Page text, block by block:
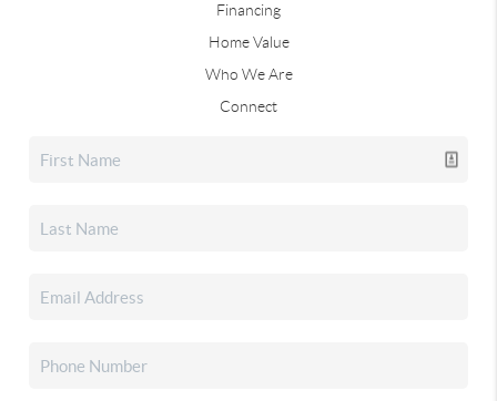
Financing
Home Value
Who We Are
Connect